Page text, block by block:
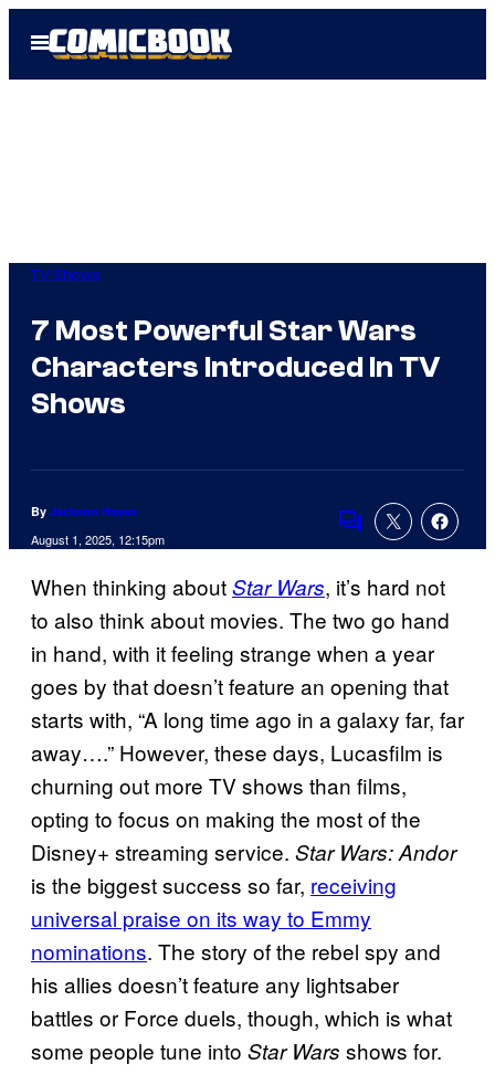
Open
Menu
TV Shows
7 Most Powerful Star Wars
Characters Introduced In TV
Shows
By Jackson Hayes
August 1, 2025, 12:15pm
Comments
When thinking aboutStar Wars, it’s hard not
to also think about movies. The two go hand
in hand, with it feeling strange when a year
goes by that doesn’t feature an opening that
starts with, “A long time ago in a galaxy far, far
away….” However, these days, Lucasfilm is
churning out more TV shows than films,
opting to focus on making the most of the
Disney+ streaming service. Star Wars: Andor
is the biggest success so far, receiving
universal praise on its way to Emmy
nominations. The story of the rebel spy and
his allies doesn’t feature any lightsaber
battles or Force duels, though, which is what
some people tune into Star Wars shows for.